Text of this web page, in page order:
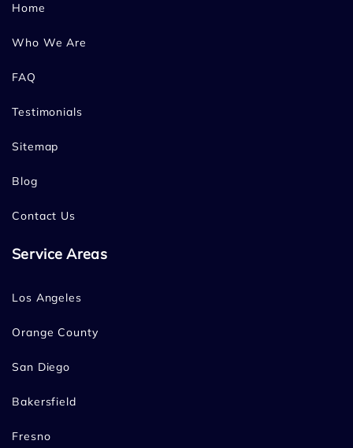
Home
Who We Are
FAQ
Testimonials
Sitemap
Blog
Contact Us
Service Areas
Los Angeles
Orange County
San Diego
Bakersfield
Fresno